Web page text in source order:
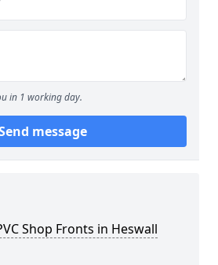
in 1 working day.
message
Shop Fronts in Heswall